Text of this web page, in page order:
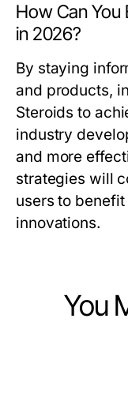
How Can You
in 2026?
By staying
and products,
Steroids to
industry
and more
strategies will
users to
innovations.
You